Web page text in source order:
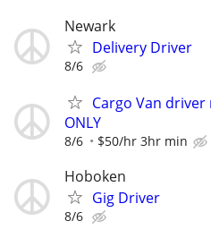
Newark
Delivery Driver
8/6
Cargo Van
ONLY
8/6 $50/hr 3hr min
Hoboken
Gig Driver
8/6